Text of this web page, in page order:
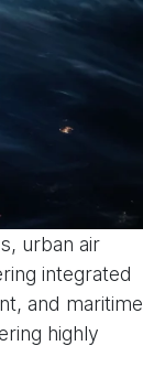
urban air
integrated
and maritime
highly